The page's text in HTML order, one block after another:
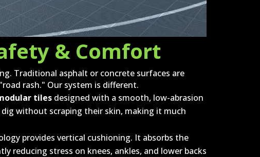
& Comfort
Traditional asphalt or concrete surfaces are
rash." Our system is different.
tiles designed with a smooth, low-abrasion
without scraping their skin, making it much
provides vertical cushioning. It absorbs the
reducing stress on knees, ankles, and lower backs